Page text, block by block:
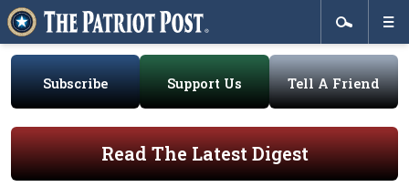
Subscribe Support Us Tell A Friend
Read The Latest Digest